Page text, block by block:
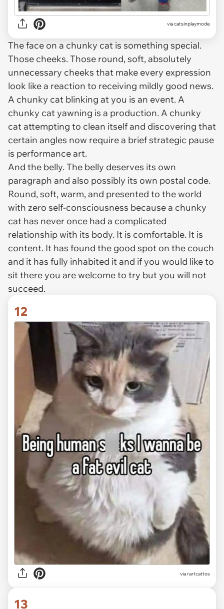
viacatsinplaymode
The face on a chunky cat is something special.
Those cheeks. Those round, soft, absolutely
unnecessary cheeks that make every expression
look like a reaction to receiving mildly good news.
A chunky cat blinking at you is an event. A
chunky cat yawning is a production. A chunky
cat attempting to clean itself and discovering that
certain angles now require a brief strategic pause
is performance art.
And the belly. The belly deserves its own
paragraph and also possibly its own postal code.
Round, soft, warm, and presented to the world
with zero self-consciousness because a chunky
cat has never once had a complicated
relationship with its body. It is comfortable. It is
content. It has found the good spot on the couch
and it has fully inhabited it and if you would like to
sit there you are welcome to try but you will not
succeed.
12
viarartcattos
13